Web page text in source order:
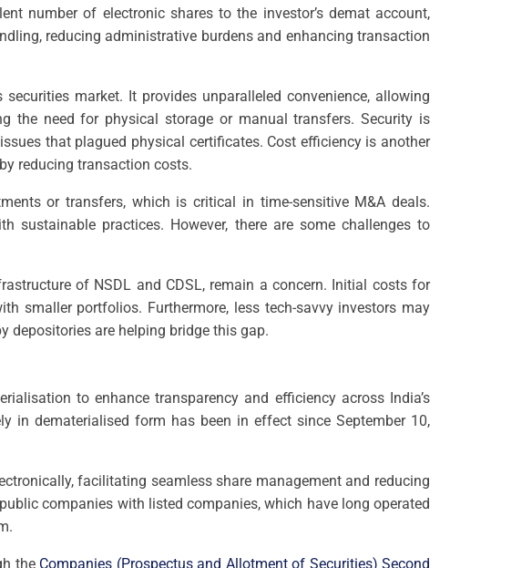
number of electronic shares to the investor’s demat account,
reducing administrative burdens and enhancing transaction
market. It provides unparalleled convenience, allowing
the need for physical storage or manual transfers. Security is
that plagued physical certificates. Cost efficiency is another
reducing transaction costs.
or transfers, which is critical in time-sensitive M&A deals.
sustainable practices. However, there are some challenges to
of NSDL and CDSL, remain a concern. Initial costs for
smaller portfolios. Furthermore, less tech-savvy investors may
are helping bridge this gap.
to enhance transparency and efficiency across India’s
in dematerialised form has been in effect since September 10,
facilitating seamless share management and reducing
companies with listed companies, which have long operated
the Companies (Prospectus and Allotment of Securities) Second